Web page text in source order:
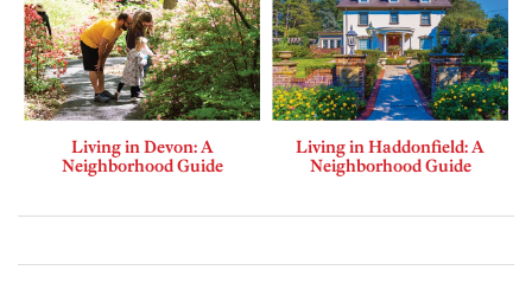
Living in Devon: A
Neighborhood Guide
Living in Haddonfield: A
Neighborhood Guide